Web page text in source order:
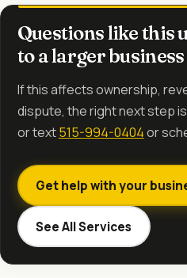
Questions like this
to a larger
If this affects ownership,
dispute, the right next step
or text515-994-0404or
Get help with your
See All Services